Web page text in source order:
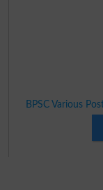
BPSC Various